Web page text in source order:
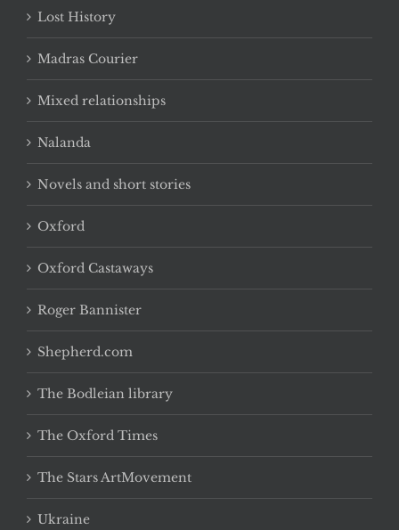
Lost History
Madras Courier
Mixed relationships
Nalanda
Novels and short stories
Oxford
Oxford Castaways
Roger Bannister
Shepherd.com
The Bodleian library
The Oxford Times
The Stars ArtMovement
Ukraine